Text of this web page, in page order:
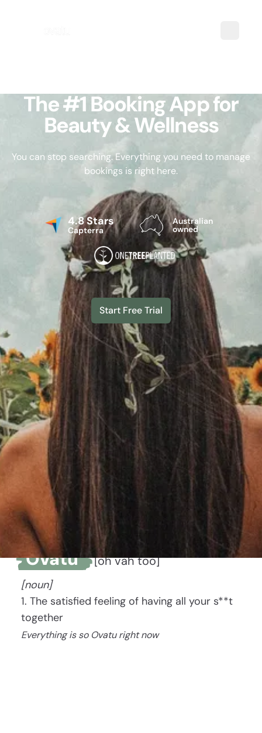
The #1 Booking App for
Beauty & Wellness
You can stop searching. Everything you need to manage
bookings is right here.
4.8 Stars
Capterra
Australian
owned
Start Free Trial
Ovatu [oh vah too]
[noun]
1. The satisfied feeling of having all your s**t
together
Everything is so Ovatu right now